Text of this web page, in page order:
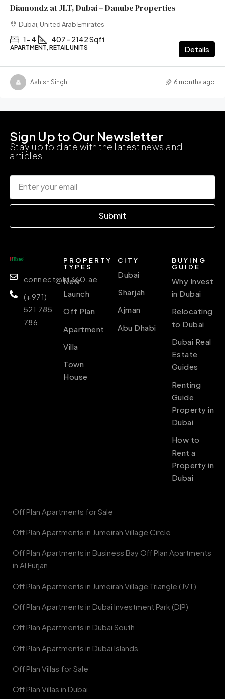
Diamondz at JLT, Dubai – Danube Properties
Dubai, United Arab Emirates
1- 4 407 - 2142 Sqft
APARTMENT, RETAIL UNITS Details
Ashish Singh 6 months ago
Sign Up to Our Newsletter
Stay up to date with the latest news and
articles
Submit
connect@ht360.ae
(+971)
521 785
786
PROPERTY
TYPES
New
Launch
Off Plan
Apartment
Villa
Town
House
CITY
Dubai
Sharjah
Ajman
Abu Dhabi
BUYING
GUIDE
Why Invest
in Dubai
Relocating
to Dubai
Dubai Real
Estate
Guides
Renting
Guide
Property in
Dubai
How to
Rent a
Property in
Dubai
Off Plan Apartments for Sale
Off Plan Apartments in Jumeirah Village Circle
Off Plan Apartments in Business Bay Off Plan Apartments
in Al Furjan
Off Plan Apartments in Jumeirah Village Triangle (JVT)
Off Plan Apartments in Dubai Investment Park (DIP)
Off Plan Apartments in Dubai South
Off Plan Apartments in Dubai Islands
Off Plan Villas for Sale
Off Plan Villas in Dubai